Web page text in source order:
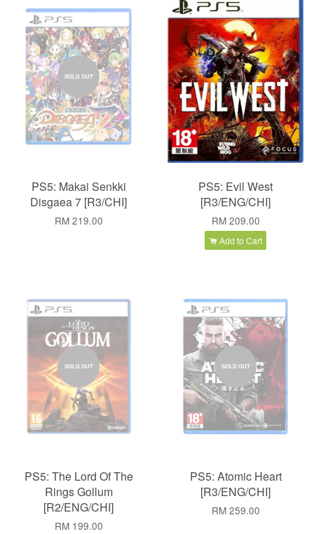
SOLD OUT
PS5: Makai Senkki
Disgaea 7 [R3/CHI]
RM 219.00
PS5: Evil West
[R3/ENG/CHI]
RM 209.00
Add to Cart
SOLD OUT
PS5: The Lord Of The
Rings Gollum
[R2/ENG/CHI]
RM 199.00
SOLD OUT
PS5: Atomic Heart
[R3/ENG/CHI]
RM 259.00